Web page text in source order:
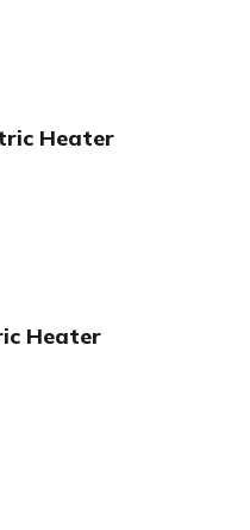
Heater
Heater